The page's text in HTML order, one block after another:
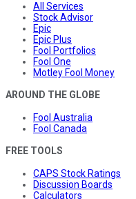
All Services
Stock Advisor
Epic
Epic Plus
Fool Portfolios
Fool One
Motley Fool Money
AROUND THE GLOBE
Fool Australia
Fool Canada
FREE TOOLS
CAPS Stock Ratings
Discussion Boards
Calculators